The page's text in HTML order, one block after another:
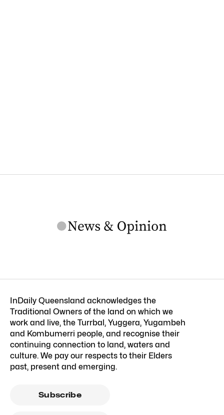
InDaily Queensland acknowledges the
Traditional Owners of the land on which we
work and live, the Turrbal, Yuggera, Yugambeh
and Kombumerri people, and recognise their
continuing connection to land, waters and
culture. We pay our respects to their Elders
past, present and emerging.
Subscribe